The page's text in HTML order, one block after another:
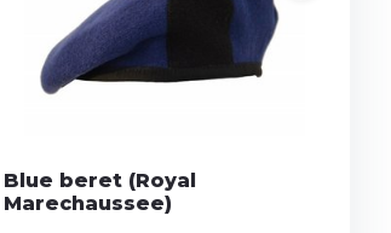
Blue beret (Royal
Marechaussee)